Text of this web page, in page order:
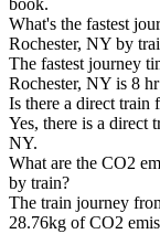
book.
What's the fastest
Rochester, NY by
The fastest journey
Rochester, NY is 8
Is there a direct train
Yes, there is a direct
NY.
What are the CO2
by train?
The train journey
28.76kg of CO2